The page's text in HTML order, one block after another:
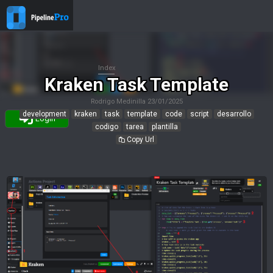
Login
Kraken Task Template
Rodrigo Medinilla 23/01/2025
development kraken task template code script
desarrollo
codigo
tarea
plantilla
Copy Url
Index